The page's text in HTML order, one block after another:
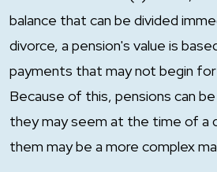
balance that can be divided
divorce, a pension's value is
payments that may not begin for
Because of this, pensions can
they may seem at the time of a
them may be a more complex